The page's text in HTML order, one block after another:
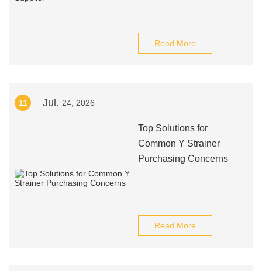
Read More
11 Jul. 24, 2026
Top Solutions for
Common Y Strainer
Purchasing Concerns
Read More